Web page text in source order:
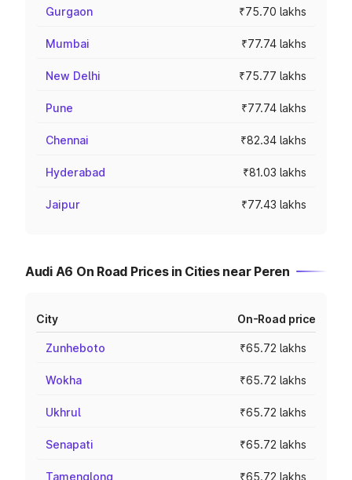
Gurgaon ₹75.70 lakhs
Mumbai ₹77.74 lakhs
New Delhi ₹75.77 lakhs
Pune ₹77.74 lakhs
Chennai ₹82.34 lakhs
Hyderabad ₹81.03 lakhs
Jaipur ₹77.43 lakhs
Audi A6 On Road Prices in Cities near Peren
City On-Road price
Zunheboto ₹65.72 lakhs
Wokha ₹65.72 lakhs
Ukhrul ₹65.72 lakhs
Senapati ₹65.72 lakhs
Tamenglong ₹65.72 lakhs